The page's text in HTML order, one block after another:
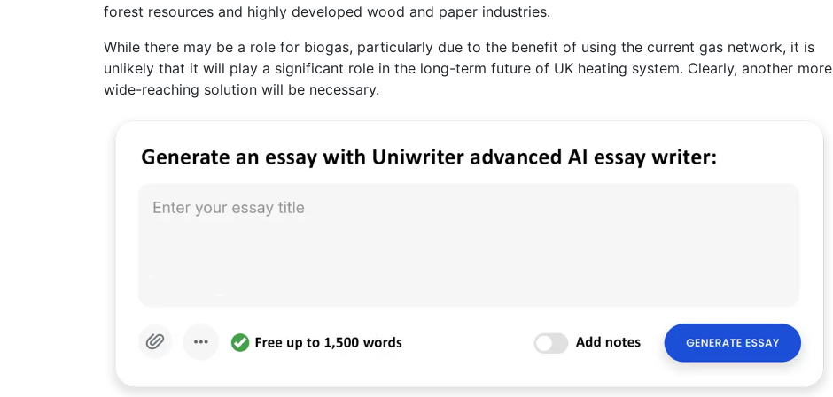
forest resources and highly developed wood and paper industries.
While there may be a role for biogas, particularly due to the benefit of using the current gas network, it is
unlikely that it will play a significant role in the long-term future of UK heating system. Clearly, another more
wide-reaching solution will be necessary.